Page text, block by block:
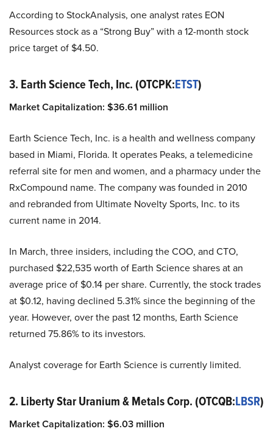
According to StockAnalysis, one analyst rates EON
Resources stock as a “Strong Buy” with a 12-month stock
price target of $4.50.
3. Earth Science Tech, Inc. (OTCPK:ETST)
Market Capitalization: $36.61 million
Earth Science Tech, Inc. is a health and wellness company
based in Miami, Florida. It operates Peaks, a telemedicine
referral site for men and women, and a pharmacy under the
RxCompound name. The company was founded in 2010
and rebranded from Ultimate Novelty Sports, Inc. to its
current name in 2014.
In March, three insiders, including the COO, and CTO,
purchased $22,535 worth of Earth Science shares at an
average price of $0.14 per share. Currently, the stock trades
at $0.12, having declined 5.31% since the beginning of the
year. However, over the past 12 months, Earth Science
returned 75.86% to its investors.
Analyst coverage for Earth Science is currently limited.
2. Liberty Star Uranium & Metals Corp. (OTCQB:LBSR)
Market Capitalization: $6.03 million